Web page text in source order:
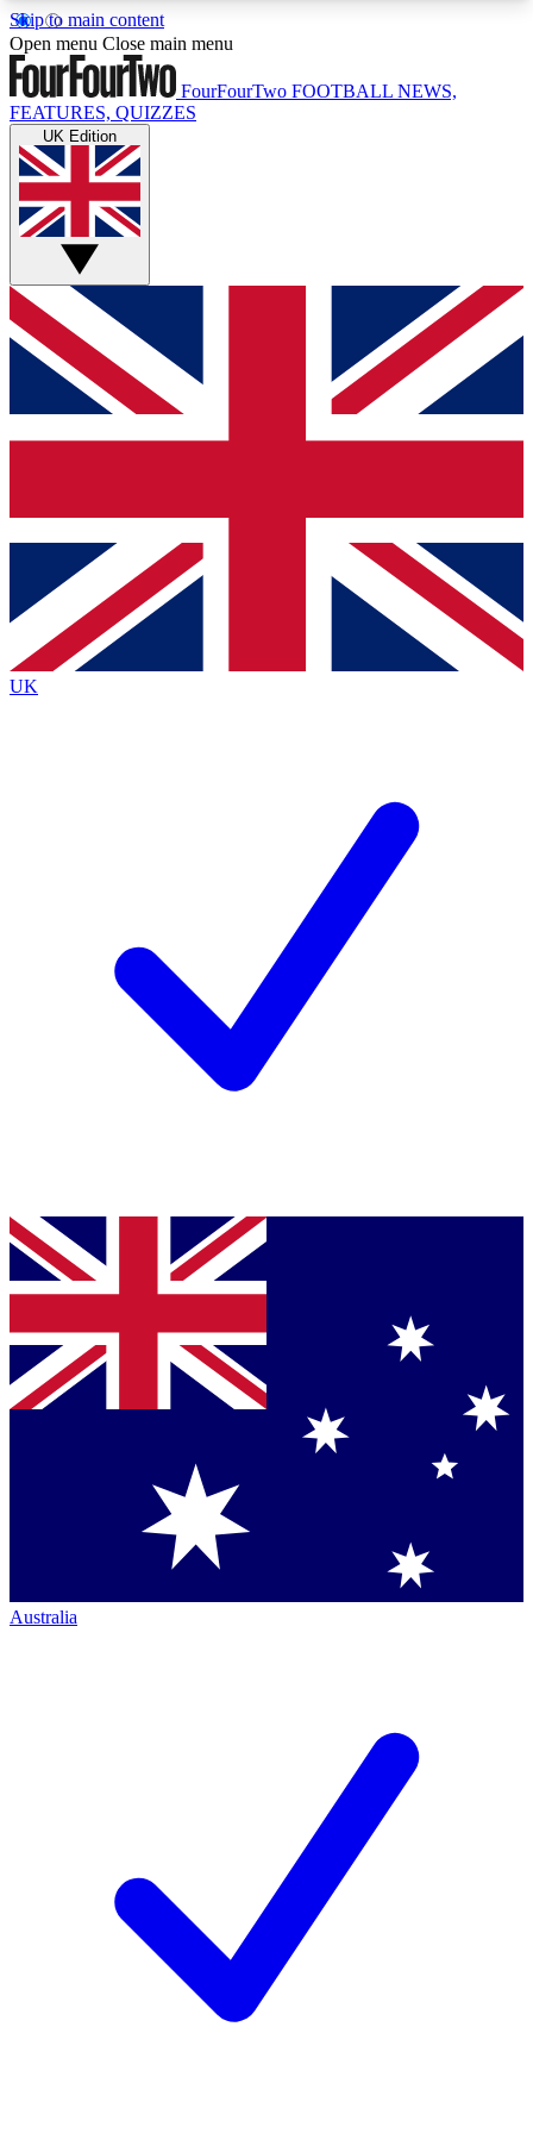
Skip to main content
17
MEMBER FEATURESACCESS AVAILABLE
Live Q&A Sessions
Weekly interactive sessions
GET CLUB ACCESS QUICK
For the quickest way to join, simply enter your
email below and get access. We will send a
confirmation and sign you up to our newsletter to
Contact me with news and offers from other Future
brands
By submitting your information you agree to the Terms & Conditionsand
Privacy Policy
Open menu Close main menu
FourFourTwo FOOTBALL NEWS,
FEATURES, QUIZZES
UK Edition
UK
Australia